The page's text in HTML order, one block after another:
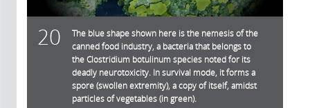
20
The blue shape shown here is the nemesis of the
canned food industry, a bacteria that belongs to
the Clostridium botulinum species noted for its
deadly neurotoxicity. In survival mode, it forms a
spore (swollen extremity), a copy of itself, amidst
particles of vegetables (in green).